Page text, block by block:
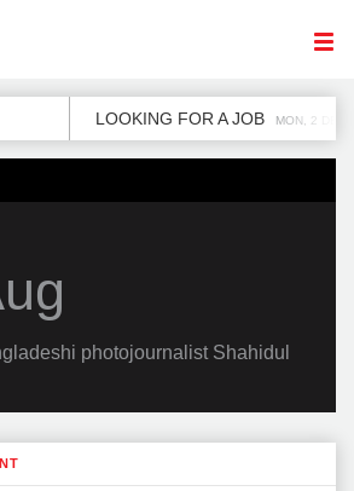
LOOKING FOR A JOB MON, 2 DEC
photojournalist Shahidul